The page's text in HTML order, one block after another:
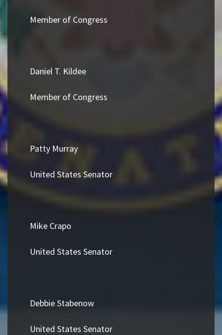
Member of Congress
Daniel T. Kildee
Member of Congress
Patty Murray
United States Senator
Mike Crapo
United States Senator
Debbie Stabenow
United States Senator